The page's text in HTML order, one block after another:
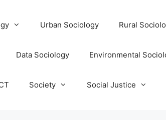
Urban Sociology Rural
Data Sociology Environmental
Society Social Justice